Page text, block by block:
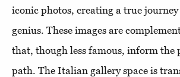
iconic photos, creating a true
genius. These images are
that, though less famous, inform the
path. The Italian gallery space is